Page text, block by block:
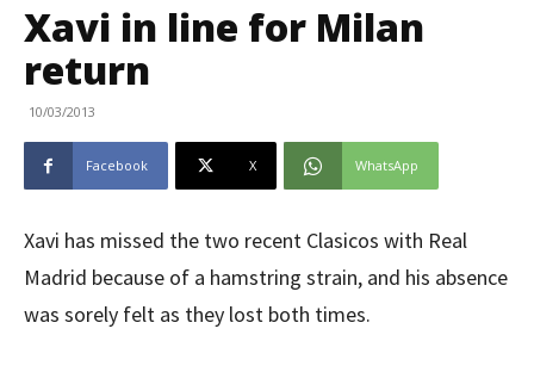
Xavi in line for Milan
return
10/03/2013
Facebook X WhatsApp
Xavi has missed the two recent Clasicos with Real
Madrid because of a hamstring strain, and his absence
was sorely felt as they lost both times.